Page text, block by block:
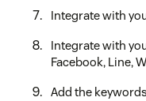
Integrate with
Integrate with
Facebook, Line,
Add the